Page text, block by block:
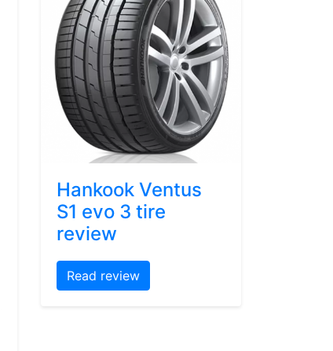
Hankook Ventus
S1 evo 3 tire
review
Read review